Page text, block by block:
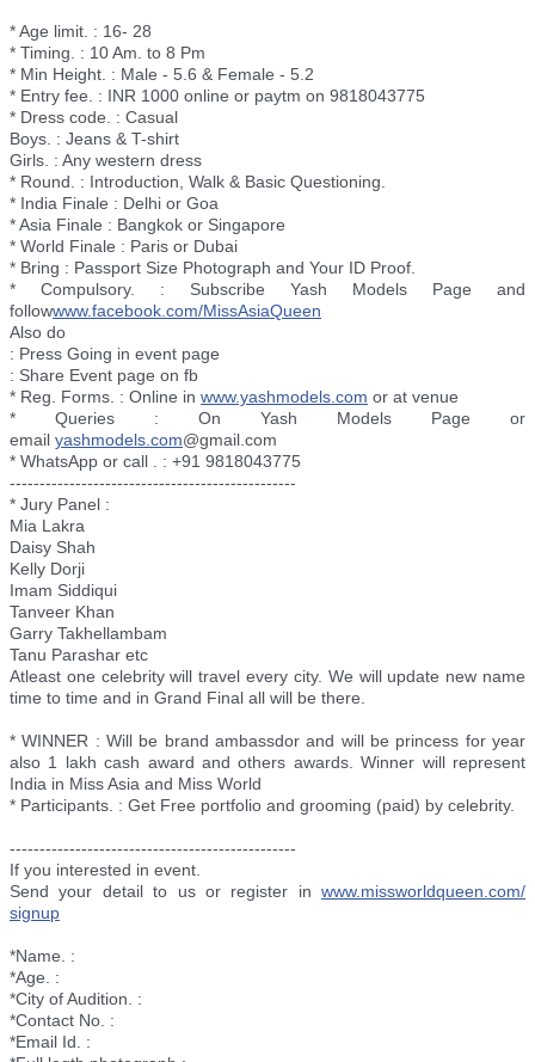
* Age limit. : 16- 28
* Timing. : 10 Am. to 8 Pm
* Min Height. : Male - 5.6 & Female - 5.2
* Entry fee. : INR 1000 online or paytm on 9818043775
* Dress code. : Casual
Boys. : Jeans & T-shirt
Girls. : Any western dress
* Round. : Introduction, Walk & Basic Questioning.
* India Finale : Delhi or Goa
* Asia Finale : Bangkok or Singapore
* World Finale : Paris or Dubai
* Bring : Passport Size Photograph and Your ID Proof.
* Compulsory. : Subscribe Yash Models Page and
followwww.facebook.com/MissAsiaQueen
Also do
: Press Going in event page
: Share Event page on fb
* Reg. Forms. : Online in www.yashmodels.com or at venue
* Queries : On Yash Models Page or
email yashmodels.com@gmail.com
* WhatsApp or call . : +91 9818043775
------------------------------------------------
* Jury Panel :
Mia Lakra
Daisy Shah
Kelly Dorji
Imam Siddiqui
Tanveer Khan
Garry Takhellambam
Tanu Parashar etc
Atleast one celebrity will travel every city. We will update new name
time to time and in Grand Final all will be there.
* WINNER : Will be brand ambassdor and will be princess for year
also 1 lakh cash award and others awards. Winner will represent
India in Miss Asia and Miss World
* Participants. : Get Free portfolio and grooming (paid) by celebrity.
------------------------------------------------
If you interested in event.
Send your detail to us or register in www.missworldqueen.com/
signup
*Name. :
*Age. :
*City of Audition. :
*Contact No. :
*Email Id. :